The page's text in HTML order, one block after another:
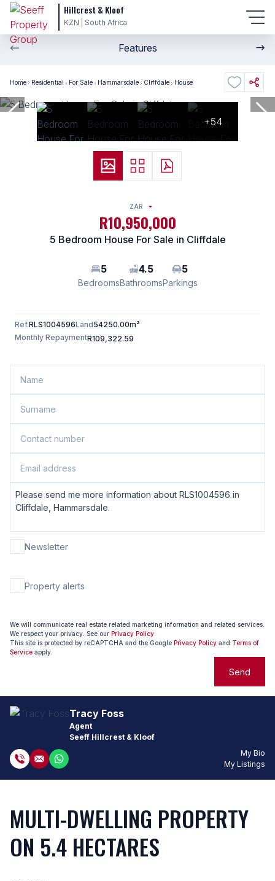
Hillcrest & Kloof
KZN | South Africa
Features
Home Residential For Sale Hammarsdale Cliffdale House
+54
ZAR
R10,950,000
5 Bedroom House For Sale in Cliffdale
5
Bedrooms
4.5
Bathrooms
5
Parkings
Ref.RLS1004596Land54250.00m²
Monthly RepaymentR109,322.59
Newsletter
Property alerts
We will communicate real estate related marketing information and related services.
We respect your privacy. See our Privacy Policy
This site is protected by reCAPTCHA and the Google Privacy Policy and Terms of
Service apply.
Send
Tracy Foss
Agent
Seeff Hillcrest & Kloof
My Bio
My Listings
MULTI-DWELLING PROPERTY
ON 5.4 HECTARES